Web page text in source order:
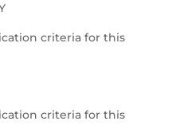
criteria for this
criteria for this